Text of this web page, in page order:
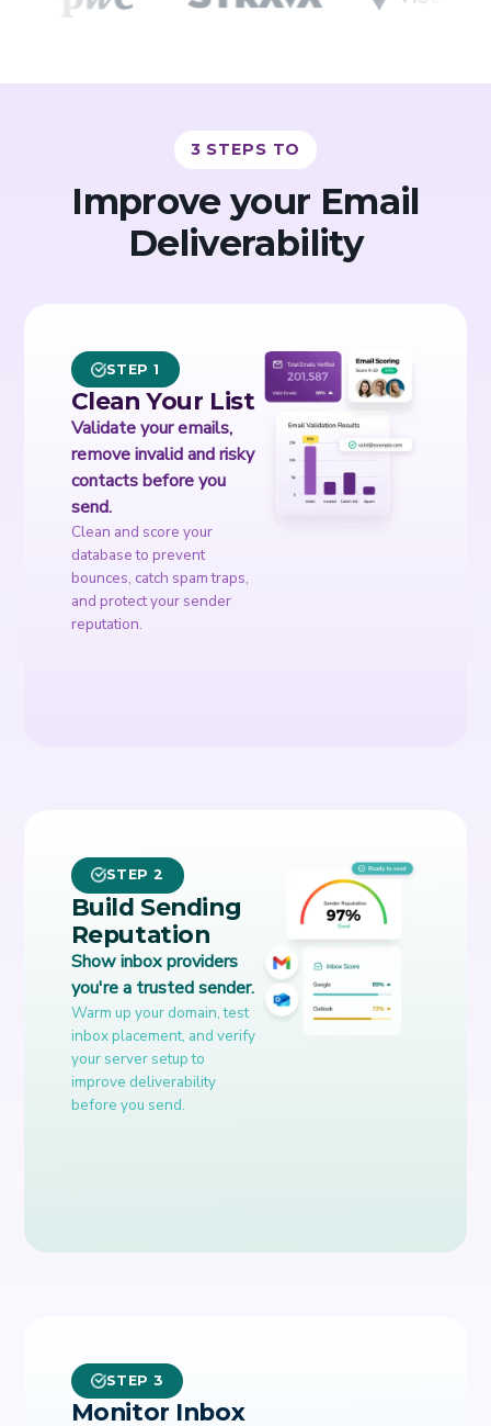
3 STEPS TO
Improve your Email
Deliverability
STEP 1
Clean Your List
Validate your emails,
remove invalid and risky
contacts before you
send.
Clean and score your
database to prevent
bounces, catch spam traps,
and protect your sender
reputation.
STEP 2
Build Sending
Reputation
Show inbox providers
you're a trusted sender.
Warm up your domain, test
inbox placement, and verify
your server setup to
improve deliverability
before you send.
STEP 3
Monitor Inbox